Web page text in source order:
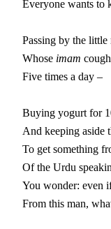
Everyone wants to
Passing by the
Whose imam
Five times a day –
Buying yogurt for
And keeping aside
To get something
Of the Urdu
You wonder: even
From this man,